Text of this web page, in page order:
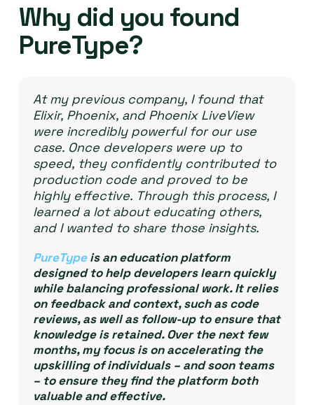
Why did you found
PureType?
At my previous company, I found that
Elixir, Phoenix, and Phoenix LiveView
were incredibly powerful for our use
case. Once developers were up to
speed, they confidently contributed to
production code and proved to be
highly effective. Through this process, I
learned a lot about educating others,
and I wanted to share those insights.
PureTypeis an education platform
designed to help developers learn quickly
while balancing professional work. It relies
on feedback and context, such as code
reviews, as well as follow-up to ensure that
knowledge is retained. Over the next few
months, my focus is on accelerating the
upskilling of individuals – and soon teams
– to ensure they find the platform both
valuable and effective.